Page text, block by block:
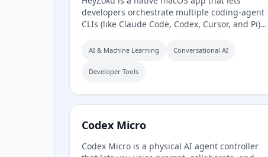
developers orchestrate multiple coding-agent
CLIs (like Claude Code, Codex, Cursor, and Pi)
entirely by voice. It runs the CLIs already on
subscriptions, with on-device voice
one-time purchase grants lifetime updates, no
subscription, and the ability to spawn,
redirect, and interrupt agents by name.
AI & Machine Learning Conversational AI
Developer Tools
Codex Micro
Codex Micro is a physical AI agent controller